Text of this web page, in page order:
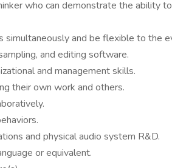
who can demonstrate the ability
and be flexible to the
and editing software.
and management skills.
their own work and others.
and physical audio system R&D.
or equivalent.